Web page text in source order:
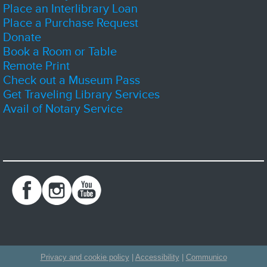
volunteering or getting yourself a new book or two.
D&D Club - Dice, Imagination, Adventure
Sat, Aug 08, 1:00pm - 4:00pm
Zion-Benton Public Library District -
Join us and play Dungeons and Dragons! Sessions may be part of an
ongoing story, or a stand alone adventure. Newcomers are welcome, but
Zion-Benton Public Library District -
Kids Lego Builders
Add some spice to your life! Stop by Adult Services on the first Monday of
Place an Interlibrary Loan
Place a Purchase Request
Donate
Book a Room or Table
Remote Print
Check out a Museum Pass
Get Traveling Library Services
Avail of Notary Service
Privacy and cookie policy| Accessibility| Communico